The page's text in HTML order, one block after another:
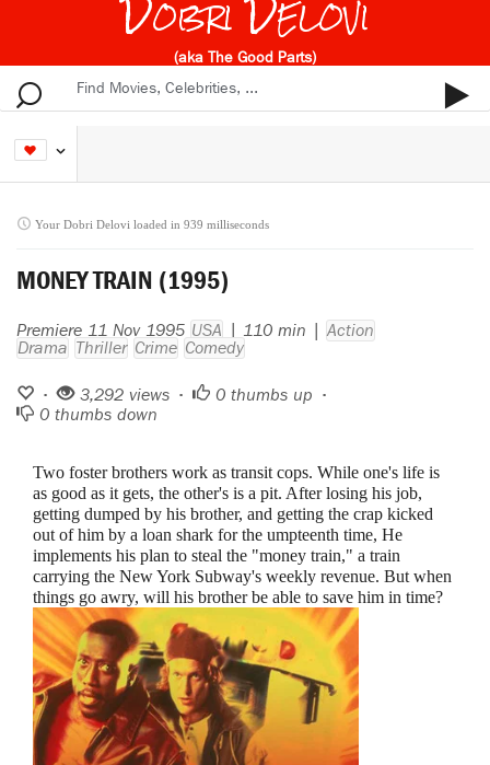
(aka The Good Parts)
Your Dobri Delovi loaded in 939 milliseconds
MONEY TRAIN (1995)
Premiere 11 Nov 1995 USA | 110 min | Action
Drama Thriller Crime Comedy
• 3,292 views • 0 thumbs up •
0 thumbs down
Two foster brothers work as transit cops. While one's life is
as good as it gets, the other's is a pit. After losing his job,
getting dumped by his brother, and getting the crap kicked
out of him by a loan shark for the umpteenth time, He
implements his plan to steal the "money train," a train
carrying the New York Subway's weekly revenue. But when
things go awry, will his brother be able to save him in time?